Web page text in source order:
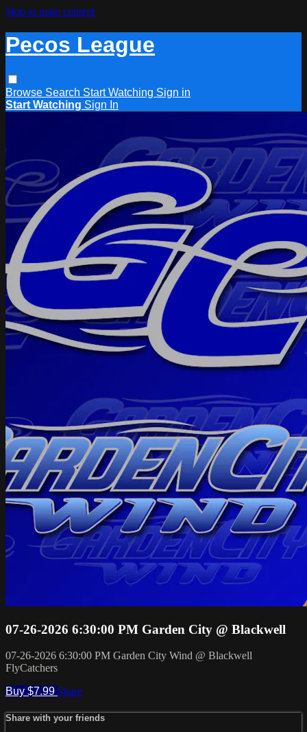
Skip to main content
Pecos League
Browse Search Start Watching Sign in
Start Watching Sign In
07-26-2026 6:30:00 PM Garden City @ Blackwell
07-26-2026 6:30:00 PM Garden City Wind @ Blackwell
FlyCatchers
Buy $7.99 Share
Share with your friends